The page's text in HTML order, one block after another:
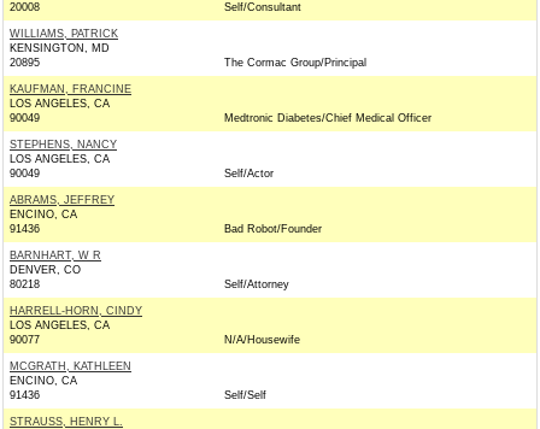
20008
Self/Consultant
WILLIAMS, PATRICK
KENSINGTON, MD
20895
The Cormac Group/Principal
KAUFMAN, FRANCINE
LOS ANGELES, CA
90049
Medtronic Diabetes/Chief Medical Officer
STEPHENS, NANCY
LOS ANGELES, CA
90049
Self/Actor
ABRAMS, JEFFREY
ENCINO, CA
91436
Bad Robot/Founder
BARNHART, W R
DENVER, CO
80218
Self/Attorney
HARRELL-HORN, CINDY
LOS ANGELES, CA
90077
N/A/Housewife
MCGRATH, KATHLEEN
ENCINO, CA
91436
Self/Self
STRAUSS, HENRY L.